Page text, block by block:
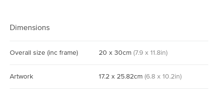
Dimensions
Overall size (inc frame) 20 x 30cm (7.9 x 11.8in)
Artwork 17.2 x 25.82cm (6.8 x 10.2in)